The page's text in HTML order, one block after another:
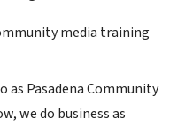
media training
as Pasadena Community
we do business as